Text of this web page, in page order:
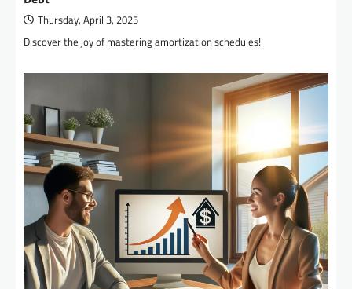
Thursday, April 3, 2025
Discover the joy of mastering amortization schedules!